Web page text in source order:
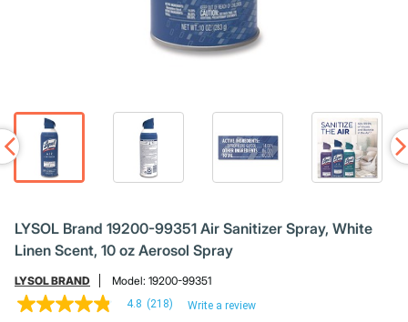
LYSOL Brand 19200-99351 Air Sanitizer Spray, White
Linen Scent, 10 oz Aerosol Spray
LYSOL BRAND Model: 19200-99351
4.8
4.8 (218) Write a review